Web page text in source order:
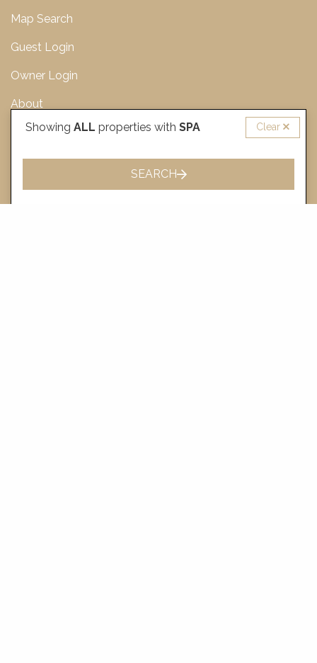
Map Search
Guest Login
Owner Login
About
For Sale
Journal
Sitemap
Showing ALL properties with SPA Clear
SEARCH